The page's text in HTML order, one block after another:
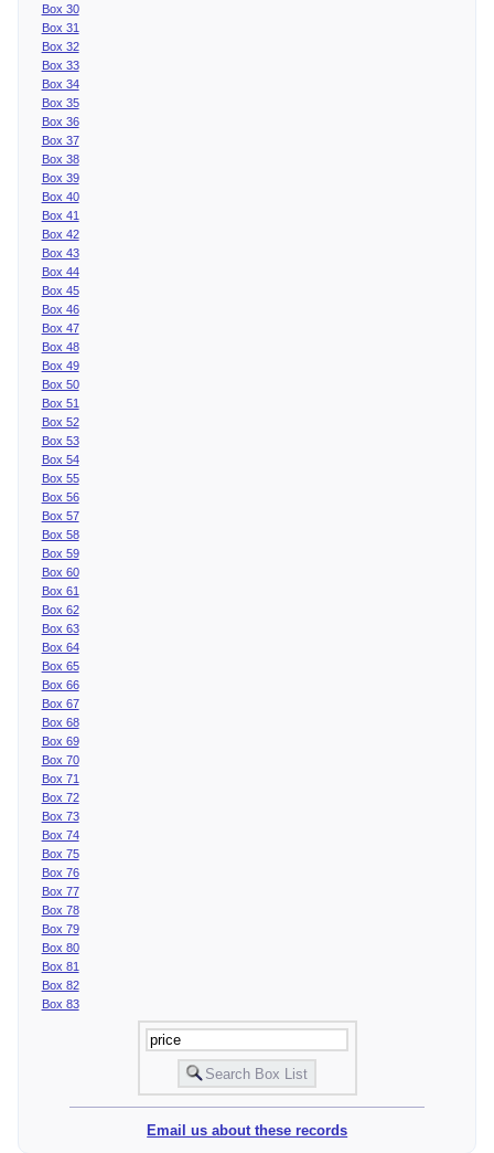
Box 30
Box 31
Box 32
Box 33
Box 34
Box 35
Box 36
Box 37
Box 38
Box 39
Box 40
Box 41
Box 42
Box 43
Box 44
Box 45
Box 46
Box 47
Box 48
Box 49
Box 50
Box 51
Box 52
Box 53
Box 54
Box 55
Box 56
Box 57
Box 58
Box 59
Box 60
Box 61
Box 62
Box 63
Box 64
Box 65
Box 66
Box 67
Box 68
Box 69
Box 70
Box 71
Box 72
Box 73
Box 74
Box 75
Box 76
Box 77
Box 78
Box 79
Box 80
Box 81
Box 82
Box 83
Email us about these records